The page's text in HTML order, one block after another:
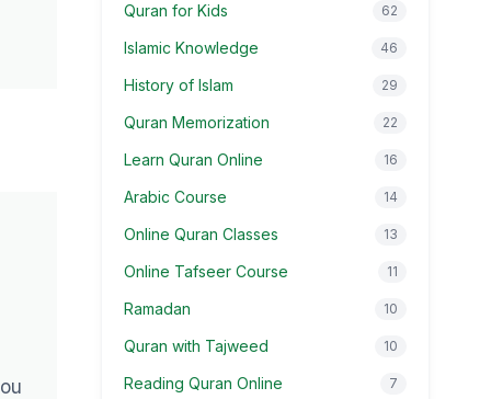
Quran for Kids 62
Islamic Knowledge 46
History of Islam 29
Quran Memorization 22
Learn Quran Online 16
Arabic Course 14
Online Quran Classes 13
Online Tafseer Course 11
Ramadan 10
Quran with Tajweed 10
Reading Quran Online 7